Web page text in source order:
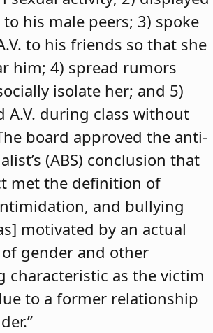
to his male peers; 3) spoke
to his friends so that she
him; 4) spread rumors
isolate her; and 5)
A.V. during class without
board approved the anti-
(ABS) conclusion that
met the definition of
and bullying
motivated by an actual
gender and other
characteristic as the victim
to a former relationship